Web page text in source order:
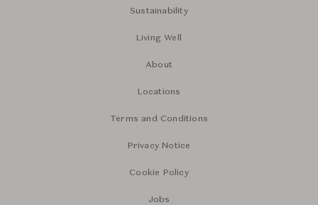
Sustainability
Living Well
About
Locations
Terms and Conditions
Privacy Notice
Cookie Policy
Jobs